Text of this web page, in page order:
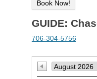
GUIDE:
706-304-5756